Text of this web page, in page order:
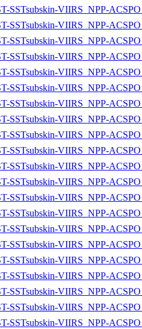
SSTsubskin-VIIRS_NPP-
SSTsubskin-VIIRS_NPP-
SSTsubskin-VIIRS_NPP-
SSTsubskin-VIIRS_NPP-
SSTsubskin-VIIRS_NPP-
SSTsubskin-VIIRS_NPP-
SSTsubskin-VIIRS_NPP-
SSTsubskin-VIIRS_NPP-
SSTsubskin-VIIRS_NPP-
SSTsubskin-VIIRS_NPP-
SSTsubskin-VIIRS_NPP-
SSTsubskin-VIIRS_NPP-
SSTsubskin-VIIRS_NPP-
SSTsubskin-VIIRS_NPP-
SSTsubskin-VIIRS_NPP-
SSTsubskin-VIIRS_NPP-
SSTsubskin-VIIRS_NPP-
SSTsubskin-VIIRS_NPP-
SSTsubskin-VIIRS_NPP-
SSTsubskin-VIIRS_NPP-
SSTsubskin-VIIRS_NPP-